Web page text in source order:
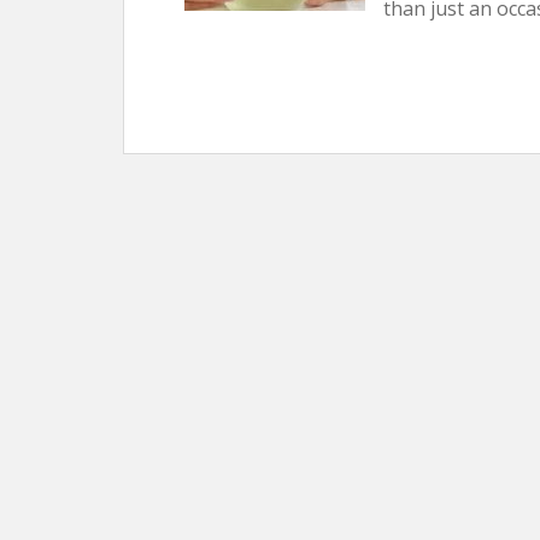
than just an